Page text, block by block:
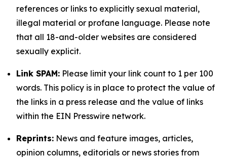
references or links to explicitly sexual material,
illegal material or profane language. Please note
that all 18-and-older websites are considered
sexually explicit.
Link SPAM: Please limit your link count to 1 per 100
words. This policy is in place to protect the value of
the links in a press release and the value of links
within the EIN Presswire network.
Reprints: News and feature images, articles,
opinion columns, editorials or news stories from